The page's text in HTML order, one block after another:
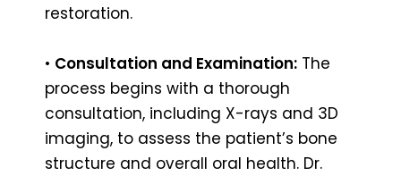
restoration.
• Consultation and Examination: The
process begins with a thorough
consultation, including X-rays and 3D
imaging, to assess the patient’s bone
structure and overall oral health. Dr.